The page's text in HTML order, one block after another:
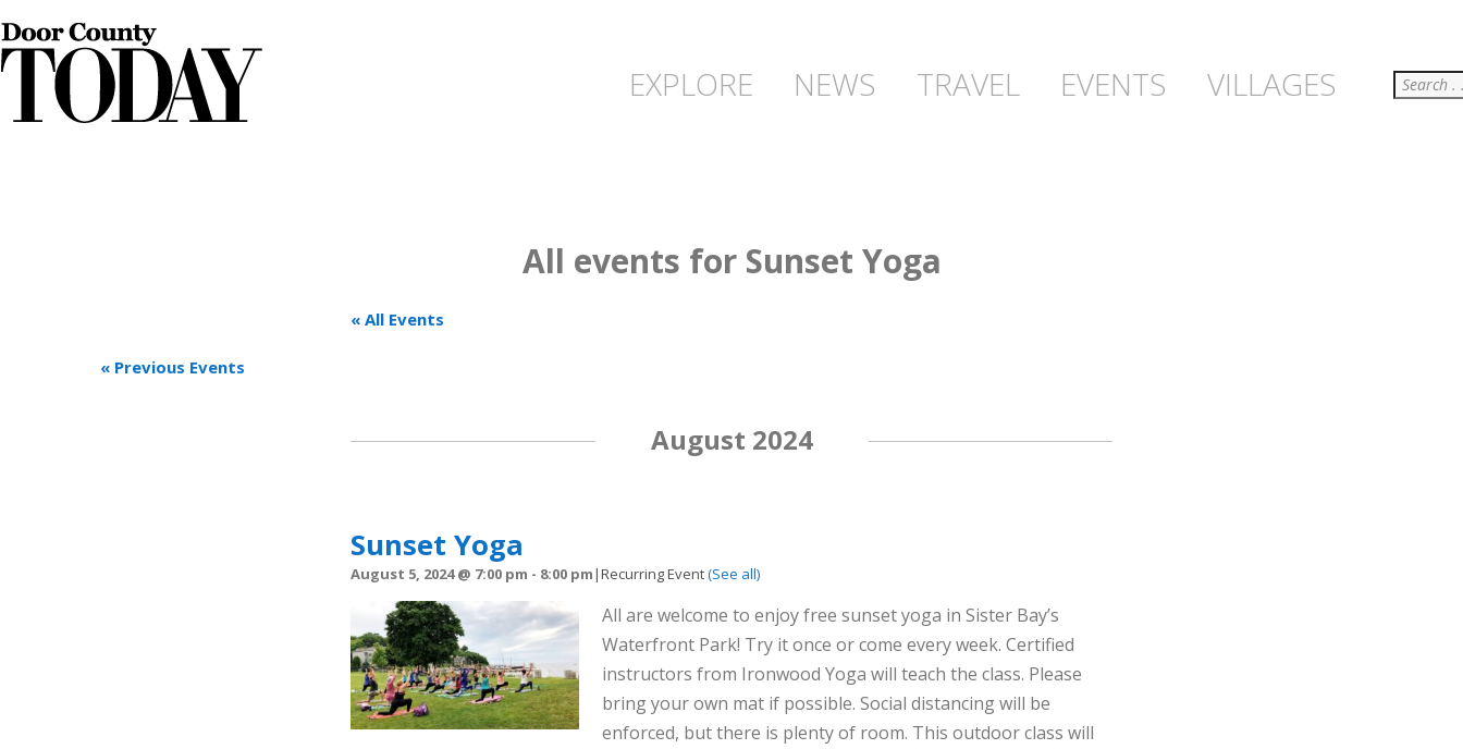
EXPLORE NEWS TRAVEL EVENTS VILLAGES Search
All events for Sunset Yoga
« All Events
« Previous Events
August 2024
Sunset Yoga
August 5, 2024 @ 7:00 pm - 8:00 pm|Recurring Event(See all)
All are welcome to enjoy free sunset yoga in Sister Bay’s
Waterfront Park! Try it once or come every week. Certified
instructors from Ironwood Yoga will teach the class. Please
bring your own mat if possible. Social distancing will be
enforced, but there is plenty of room. This outdoor class will